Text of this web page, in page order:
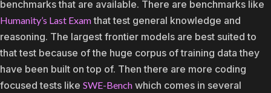
benchmarks that are available. There are benchmarks like
Humanity’s Last Examthat test general knowledge and
reasoning. The largest frontier models are best suited to
that test because of the huge corpus of training data they
have been built on top of. Then there are more coding
focused tests like SWE-Bench which comes in several